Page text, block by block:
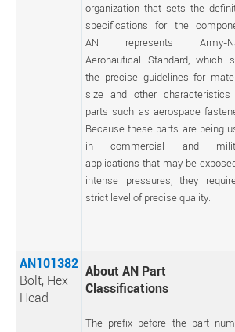
organization that sets the
specifications for the
AN represents Army-
Aeronautical Standard, which
the precise guidelines for
size and other
parts such as aerospace
Because these parts are being
in commercial and
applications that may be
intense pressures, they
strict level of precise quality.
AN101382
Bolt, Hex
Head
About AN Part
Classifications
The prefix before the part